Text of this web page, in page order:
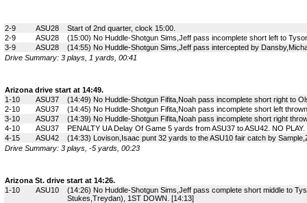
2-9 ASU28
Start of 2nd quarter, clock 15:00.
2-9
ASU28
(15:00) No Huddle-Shotgun Sims,Jeff pass incomplete short left to
3-9
ASU28
(14:55) No Huddle-Shotgun Sims,Jeff pass intercepted by
Drive Summary: 3 plays, 1 yards, 00:41
Arizona drive start at 14:49.
1-10
ASU37
(14:49) No Huddle-Shotgun Fifita,Noah pass incomplete short right to
2-10
ASU37
(14:45) No Huddle-Shotgun Fifita,Noah pass incomplete short left
3-10
ASU37
(14:39) No Huddle-Shotgun Fifita,Noah pass incomplete short right
4-10
ASU37
PENALTY UA Delay Of Game 5 yards from ASU37 to ASU42. NO PLAY.
4-15
ASU42
(14:33) Lovison,Isaac punt 32 yards to the ASU10 fair catch by
Drive Summary: 3 plays, -5 yards, 00:23
Arizona St. drive start at 14:26.
1-10
ASU10
(14:26) No Huddle-Shotgun Sims,Jeff pass complete short middle to
Stukes,Treydan), 1ST DOWN. [14:13]